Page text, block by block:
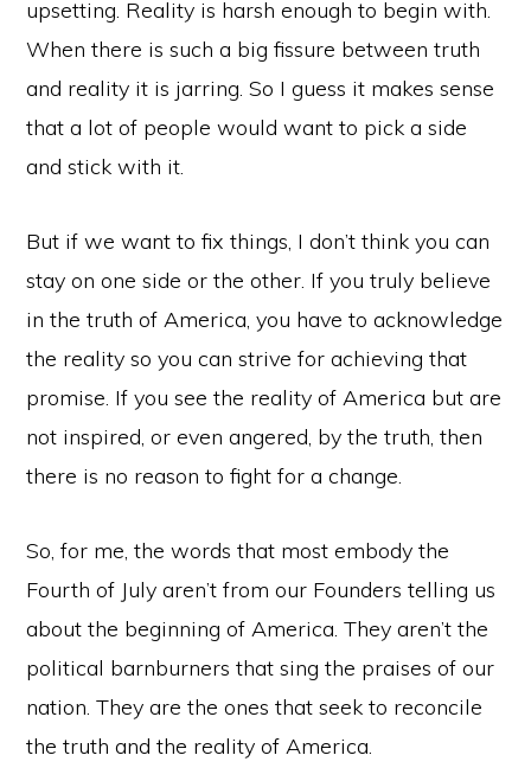
upsetting. Reality is harsh enough to begin with.
When there is such a big fissure between truth
and reality it is jarring. So I guess it makes sense
that a lot of people would want to pick a side
and stick with it.
But if we want to fix things, I don’t think you can
stay on one side or the other. If you truly believe
in the truth of America, you have to acknowledge
the reality so you can strive for achieving that
promise. If you see the reality of America but are
not inspired, or even angered, by the truth, then
there is no reason to fight for a change.
So, for me, the words that most embody the
Fourth of July aren’t from our Founders telling us
about the beginning of America. They aren’t the
political barnburners that sing the praises of our
nation. They are the ones that seek to reconcile
the truth and the reality of America.